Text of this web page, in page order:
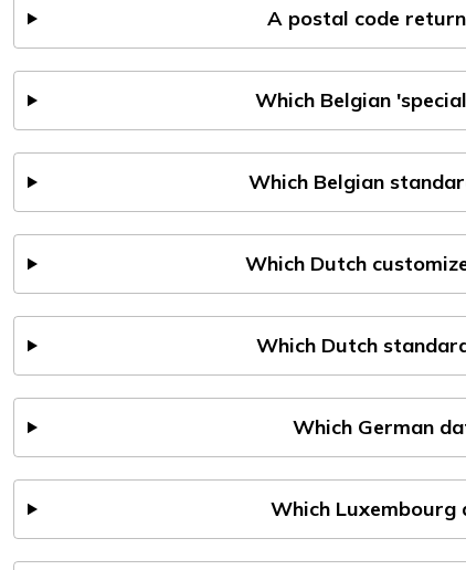
A postal code
Which Belgian
Which Belgian
Which Dutch
Which Dutch
Which German
Which Luxembourg